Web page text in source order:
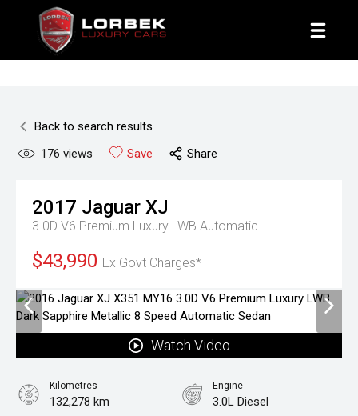
Back to search results
176 views Save Share
2017 Jaguar XJ
3.0D V6 Premium Luxury LWB Automatic
$43,990 Ex Govt Charges*
Watch Video
Kilometres
132,278 km
Engine
3.0L Diesel